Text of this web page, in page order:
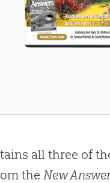
all three of
the New